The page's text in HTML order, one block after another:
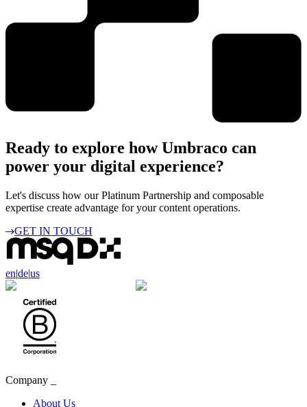
Ready to explore how Umbraco can
power your digital experience?
Let's discuss how our Platinum Partnership and composable
expertise create advantage for your content operations.
GET IN TOUCH
en|de|us
Company
About Us